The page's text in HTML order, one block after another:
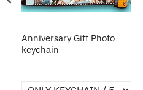
Anniversary Gift Photo
keychain